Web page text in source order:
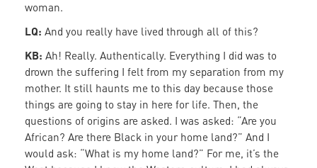
woman.
LQ: And you really have lived through all of this?
KB: Ah! Really. Authentically. Everything I did was to
drown the suffering I felt from my separation from my
mother. It still haunts me to this day because those
things are going to stay in here for life. Then, the
questions of origins are asked. I was asked: “Are you
African? Are there Black in your home land?” And I
would ask: “What is my home land?” For me, it’s the